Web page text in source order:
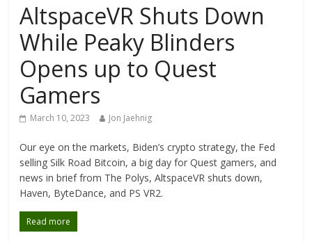
AltspaceVR Shuts Down
While Peaky Blinders
Opens up to Quest
Gamers
March 10, 2023 Jon Jaehnig
Our eye on the markets, Biden’s crypto strategy, the Fed
selling Silk Road Bitcoin, a big day for Quest gamers, and
news in brief from The Polys, AltspaceVR shuts down,
Haven, ByteDance, and PS VR2.
Read more